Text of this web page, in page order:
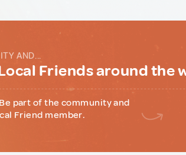
AND...
Friends around the
part of the community and
Friend member.